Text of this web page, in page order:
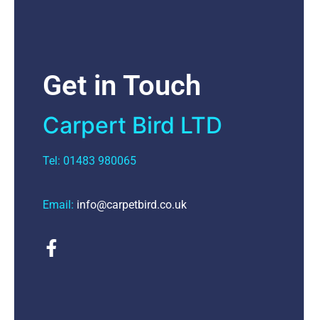
Get in Touch
Carpert Bird LTD
Tel: 01483 980065
Email: info@carpetbird.co.uk